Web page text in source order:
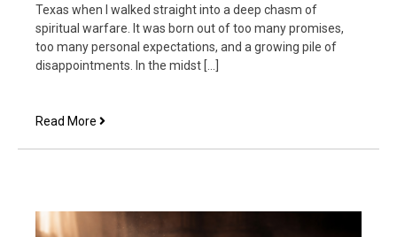
Texas when I walked straight into a deep chasm of
spiritual warfare. It was born out of too many promises,
too many personal expectations, and a growing pile of
disappointments. In the midst […]
Read More The
the